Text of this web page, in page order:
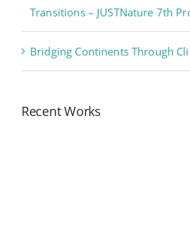
Transitions – JUSTNature 7th
Bridging Continents Through
Recent Works